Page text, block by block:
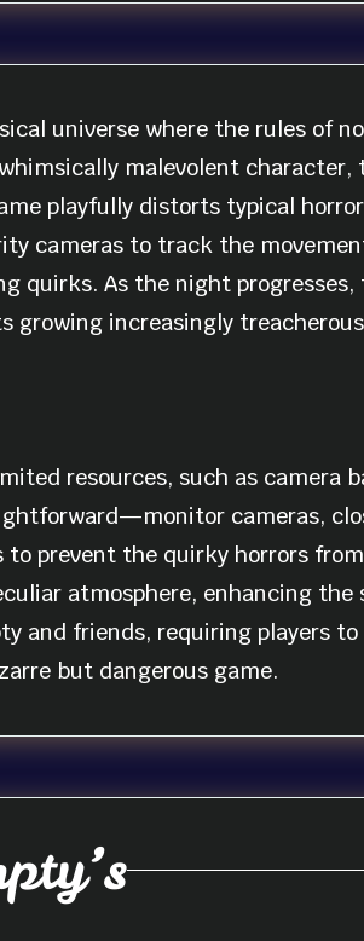
universe where the rules of
malevolent character,
playfully distorts typical
cameras to track the
quirks. As the night
growing increasingly
resources, such as camera
cameras,
prevent the quirky horrors
atmosphere, enhancing the
and friends, requiring players
but dangerous game.